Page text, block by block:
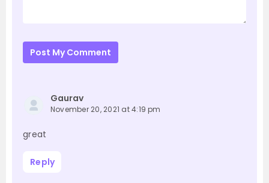
Post My Comment
Gaurav
November 20, 2021 at 4:19 pm
great
Reply